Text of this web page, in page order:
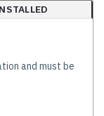
and must be